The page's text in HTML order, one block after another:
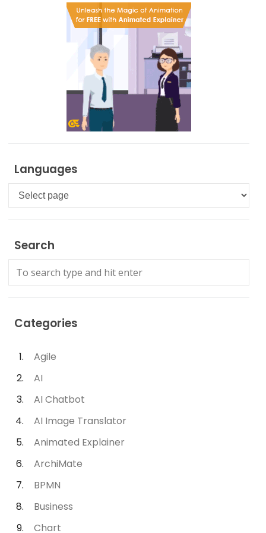
Languages
Languages
Search
Categories
Agile
AI
AI Chatbot
AI Image Translator
Animated Explainer
ArchiMate
BPMN
Business
Chart